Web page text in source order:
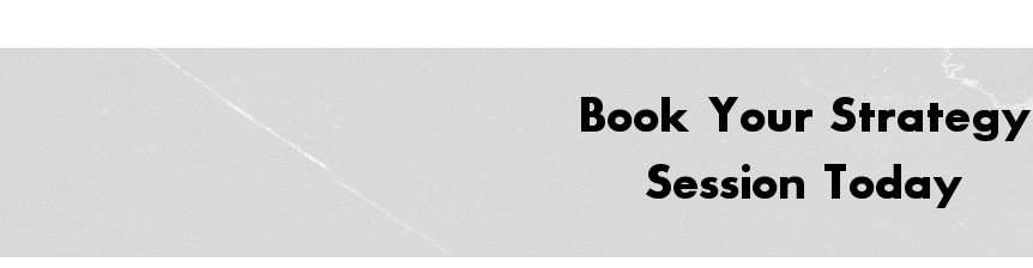
Book Your Strategy
Session Today